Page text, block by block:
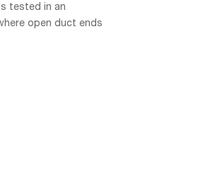
tested in an
open duct ends